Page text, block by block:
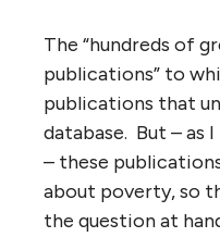
The “hundreds of
publications” to
publications that
database. But – as
– these
about poverty, so
the question at